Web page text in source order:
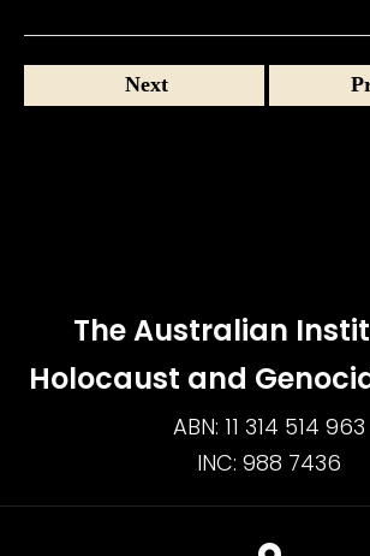
Next
The Australian
Holocaust and
ABN: 11 314 514 963
INC: 988 7436